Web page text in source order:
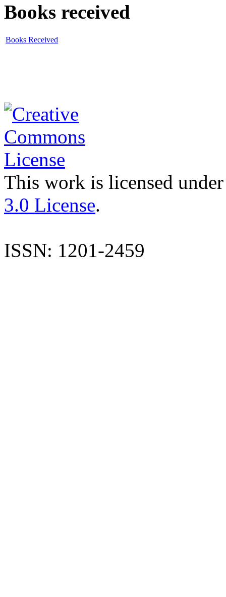
Books received
Books Received
This work is licensed
3.0 License.
ISSN: 1201-2459